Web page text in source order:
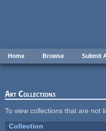
Home Browse Submit
Art Collections
To view collections that are not
Collection